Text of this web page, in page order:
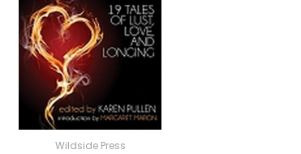
Wildside Press